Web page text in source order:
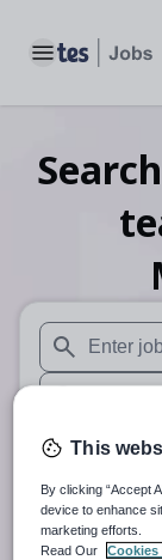
Toggle main
Search
When
When
30 miles
This
By clicking “Accept
device to enhance
marketing efforts.
Read Our
Cookies